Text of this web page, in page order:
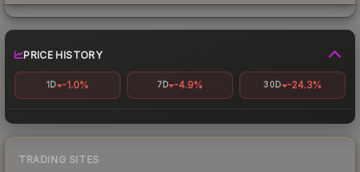
PRICE HISTORY
1D -1.0% 7D -4.9% 30D -24.3%
TRADING SITES